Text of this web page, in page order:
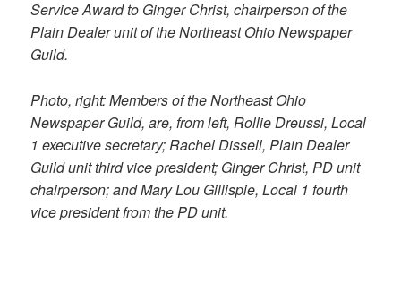
Service Award to Ginger Christ, chairperson of the
Plain Dealer unit of the Northeast Ohio Newspaper
Guild.
Photo, right: Members of the Northeast Ohio
Newspaper Guild, are, from left, Rollie Dreussi, Local
1 executive secretary; Rachel Dissell, Plain Dealer
Guild unit third vice president; Ginger Christ, PD unit
chairperson; and Mary Lou Gillispie, Local 1 fourth
vice president from the PD unit.